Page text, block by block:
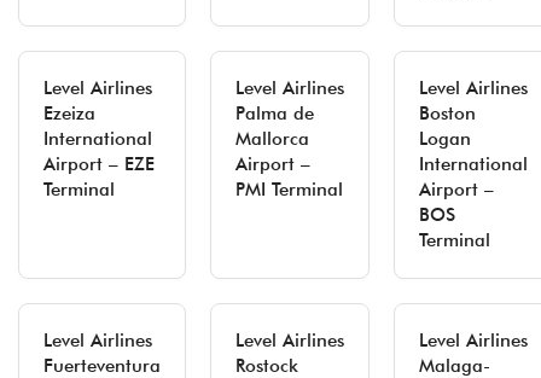
Level Airlines
Ezeiza
International
Airport – EZE
Terminal
Level Airlines
Palma de
Mallorca
Airport –
PMI Terminal
Level Airlines
Boston
Logan
International
Airport –
BOS
Terminal
Level Airlines
Fuerteventura
Level Airlines
Rostock
Level Airlines
Malaga-